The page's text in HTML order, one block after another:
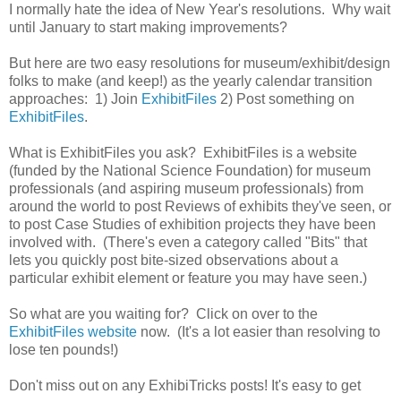
I normally hate the idea of New Year's resolutions. Why wait
until January to start making improvements?
But here are two easy resolutions for museum/exhibit/design
folks to make (and keep!) as the yearly calendar transition
approaches: 1) Join ExhibitFiles 2) Post something on
ExhibitFiles.
What is ExhibitFiles you ask? ExhibitFiles is a website
(funded by the National Science Foundation) for museum
professionals (and aspiring museum professionals) from
around the world to post Reviews of exhibits they've seen, or
to post Case Studies of exhibition projects they have been
involved with. (There's even a category called "Bits" that
lets you quickly post bite-sized observations about a
particular exhibit element or feature you may have seen.)
So what are you waiting for? Click on over to the
ExhibitFiles website now. (It's a lot easier than resolving to
lose ten pounds!)
Don't miss out on any ExhibiTricks posts! It's easy to get